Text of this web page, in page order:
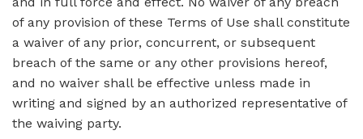
of any provision of these Terms of Use shall constitute
a waiver of any prior, concurrent, or subsequent
breach of the same or any other provisions hereof,
and no waiver shall be effective unless made in
writing and signed by an authorized representative of
the waiving party.